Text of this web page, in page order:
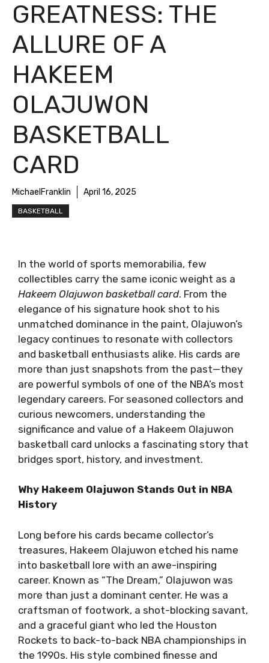
GREATNESS: THE
ALLURE OF A
HAKEEM
OLAJUWON
BASKETBALL
CARD
MichaelFranklin April 16, 2025
BASKETBALL
In the world of sports memorabilia, few
collectibles carry the same iconic weight as a
Hakeem Olajuwon basketball card. From the
elegance of his signature hook shot to his
unmatched dominance in the paint, Olajuwon’s
legacy continues to resonate with collectors
and basketball enthusiasts alike. His cards are
more than just snapshots from the past—they
are powerful symbols of one of the NBA’s most
legendary careers. For seasoned collectors and
curious newcomers, understanding the
significance and value of a Hakeem Olajuwon
basketball card unlocks a fascinating story that
bridges sport, history, and investment.
Why Hakeem Olajuwon Stands Out in NBA
History
Long before his cards became collector’s
treasures, Hakeem Olajuwon etched his name
into basketball lore with an awe-inspiring
career. Known as “The Dream,” Olajuwon was
more than just a dominant center. He was a
craftsman of footwork, a shot-blocking savant,
and a graceful giant who led the Houston
Rockets to back-to-back NBA championships in
the 1990s. His style combined finesse and